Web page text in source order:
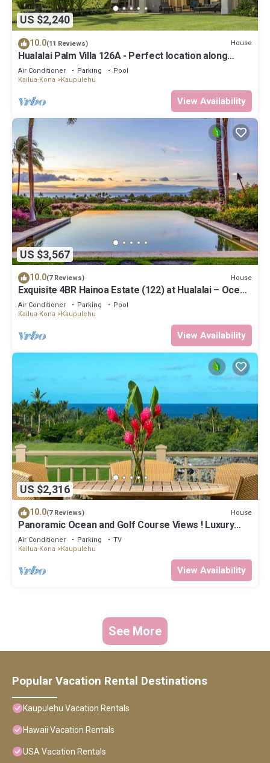
US $2,240
10.0(11 Reviews) House
Hualalai Palm Villa 126A - Perfect location along
the15th Fairway!
Air Conditioner Parking
Pool
Kailua-Kona
Kaupulehu
View Availability
US $3,567
10.0(7 Reviews) House
Exquisite 4BR Hainoa Estate (122) at Hualalai – Ocean
Views & Infinity-Edge Pool
Air Conditioner Parking
Pool
Kailua-Kona
Kaupulehu
View Availability
US $2,316
10.0(7 Reviews) House
Panoramic Ocean and Golf Course Views ! Luxury
Townhouse at Hualalai Resort- includes 2 Golf Carts
Air Conditioner Parking
TV
Kailua-Kona
Kaupulehu
View Availability
See More
Popular Vacation Rental Destinations
Kaupulehu Vacation Rentals
Hawaii Vacation Rentals
USA Vacation Rentals